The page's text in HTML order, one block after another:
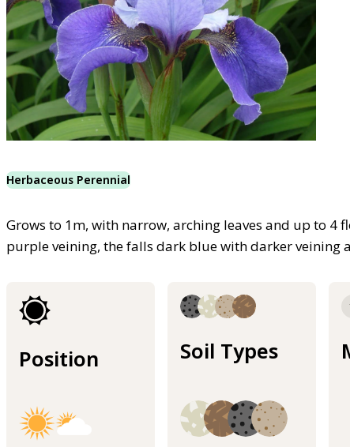
Herbaceous Perennial
Grows to 1m, with narrow, arching leaves and up to 4
purple veining, the falls dark blue with darker veining
Position Soil Types